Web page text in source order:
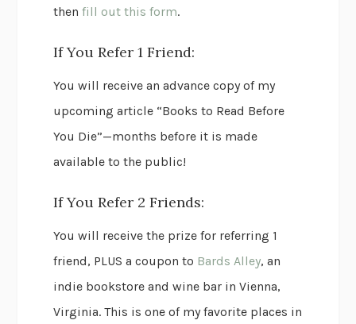
thenfill out this form.
If You Refer 1 Friend:
You will receive an advance copy of my
upcoming article “Books to Read Before
You Die”—months before it is made
available to the public!
If You Refer 2 Friends:
You will receive the prize for referring 1
friend, PLUS a coupon to Bards Alley, an
indie bookstore and wine bar in Vienna,
Virginia. This is one of my favorite places in